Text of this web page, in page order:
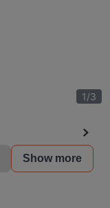
1/3
Show more